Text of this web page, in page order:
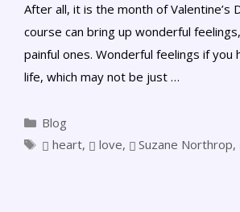
After all, it is the month of Valentine’s
course can bring up wonderful
painful ones. Wonderful feelings if you
life, which may not be just …
Blog
heart, love, Suzane Northrop,